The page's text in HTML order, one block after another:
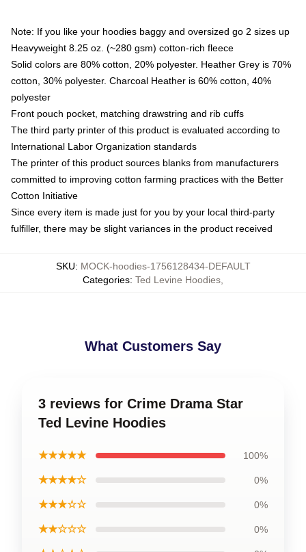
Note: If you like your hoodies baggy and oversized go 2 sizes up
Heavyweight 8.25 oz. (~280 gsm) cotton-rich fleece
Solid colors are 80% cotton, 20% polyester. Heather Grey is 70%
cotton, 30% polyester. Charcoal Heather is 60% cotton, 40%
polyester
Front pouch pocket, matching drawstring and rib cuffs
The third party printer of this product is evaluated according to
International Labor Organization standards
The printer of this product sources blanks from manufacturers
committed to improving cotton farming practices with the Better
Cotton Initiative
Since every item is made just for you by your local third-party
fulfiller, there may be slight variances in the product received
SKU: MOCK-hoodies-1756128434-DEFAULT
Categories: Ted Levine Hoodies
What Customers Say
3 reviews for Crime Drama Star
Ted Levine Hoodies
★★★★★ 100%
★★★★☆ 0%
★★★☆☆ 0%
★★☆☆☆ 0%